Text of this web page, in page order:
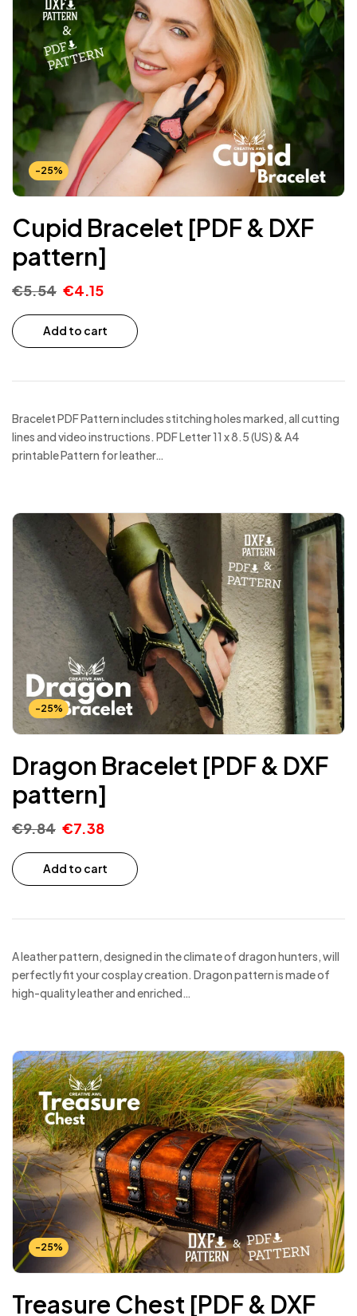
-25%
Cupid Bracelet [PDF & DXF
pattern]
€5.54 €4.15
Add to cart
Bracelet PDF Pattern includes stitching holes marked, all cutting
lines and video instructions. PDF Letter 11 x 8.5 (US) & A4
printable Pattern for leather…
-25%
Dragon Bracelet [PDF & DXF
pattern]
€9.84 €7.38
Add to cart
A leather pattern, designed in the climate of dragon hunters, will
perfectly fit your cosplay creation. Dragon pattern is made of
high-quality leather and enriched…
-25%
Treasure Chest [PDF & DXF